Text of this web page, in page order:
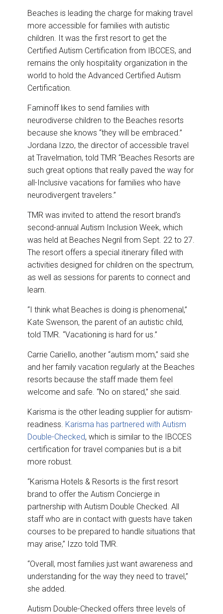
Beaches is leading the charge for making travel
more accessible for families with autistic
children. It was the first resort to get the
Certified Autism Certification from IBCCES, and
remains the only hospitality organization in the
world to hold the Advanced Certified Autism
Certification.
Faminoff likes to send families with
neurodiverse children to the Beaches resorts
because she knows “they will be embraced.”
Jordana Izzo, the director of accessible travel
at Travelmation, told TMR “Beaches Resorts are
such great options that really paved the way for
all-Inclusive vacations for families who have
neurodivergent travelers.”
TMR was invited to attend the resort brand’s
second-annual Autism Inclusion Week, which
was held at Beaches Negril from Sept. 22 to 27.
The resort offers a special itinerary filled with
activities designed for children on the spectrum,
as well as sessions for parents to connect and
learn.
“I think what Beaches is doing is phenomenal,”
Kate Swenson, the parent of an autistic child,
told TMR. “Vacationing is hard for us.”
Carrie Cariello, another “autism mom,” said she
and her family vacation regularly at the Beaches
resorts because the staff made them feel
welcome and safe. “No on stared,” she said.
Karisma is the other leading supplier for autism-
readiness. Karisma has partnered with Autism
Double-Checked, which is similar to the IBCCES
certification for travel companies but is a bit
more robust.
“Karisma Hotels & Resorts is the first resort
brand to offer the Autism Concierge in
partnership with Autism Double Checked. All
staff who are in contact with guests have taken
courses to be prepared to handle situations that
may arise,” Izzo told TMR.
“Overall, most families just want awareness and
understanding for the way they need to travel,”
she added.
Autism Double-Checked offers three levels of